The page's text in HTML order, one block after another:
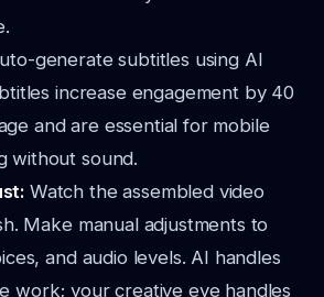
generate subtitles using AI
increase engagement by 40
and are essential for mobile
without sound.
Watch the assembled video
Make manual adjustments to
and audio levels. AI handles
work; your creative eye handles